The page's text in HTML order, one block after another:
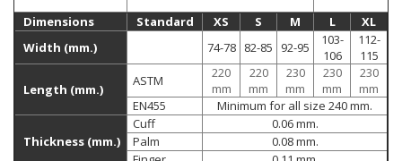
Dimensions Standard XS S M L
XL
Width (mm.)
74-78 82-85 92-95
103-
106
112-
115
Length (mm.)
ASTM
220
mm
220
mm
230
mm
230
mm
230
mm
EN455
Minimum for all size 240 mm.
Thickness (mm.)
Cuff
0.06 mm.
Palm
0.08 mm.